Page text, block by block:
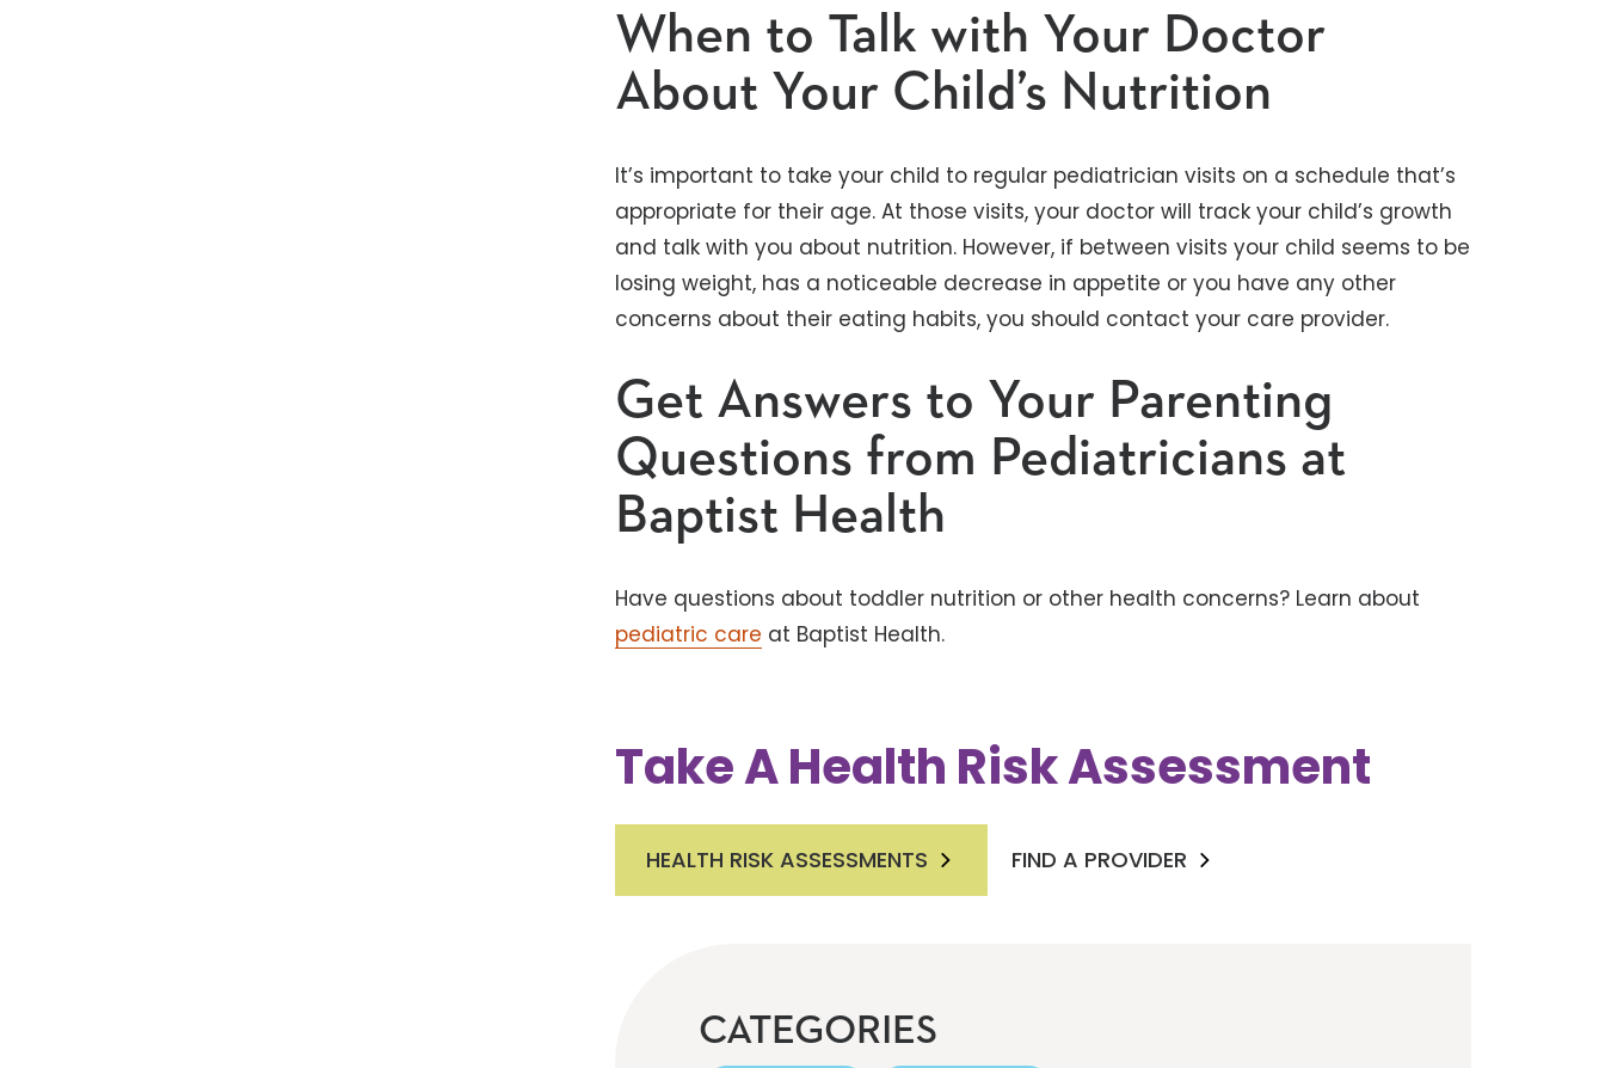
When to Talk with Your Doctor
About Your Child’s Nutrition
It’s important to take your child to regular pediatrician visits on a schedule that’s
appropriate for their age. At those visits, your doctor will track your child’s growth
and talk with you about nutrition. However, if between visits your child seems to be
losing weight, has a noticeable decrease in appetite or you have any other
concerns about their eating habits, you should contact your care provider.
Get Answers to Your Parenting
Questions from Pediatricians at
Baptist Health
Have questions about toddler nutrition or other health concerns? Learn about
pediatric care at Baptist Health.
Take A Health Risk Assessment
HEALTH RISK ASSESSMENTS FIND A PROVIDER
CATEGORIES